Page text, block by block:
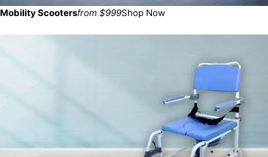
Mobility Scootersfrom $999Shop Now